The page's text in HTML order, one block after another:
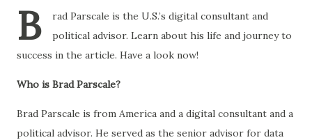
B
rad Parscale is the U.S.’s digital consultant and
political advisor. Learn about his life and journey to
success in the article. Have a look now!
Who is Brad Parscale?
Brad Parscale is from America and a digital consultant and a
political advisor. He served as the senior advisor for data